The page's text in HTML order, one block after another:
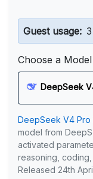
Guest usage:
Choose a Model
DeepSeek
DeepSeek V4 Pro
model from
activated
reasoning,
Released 24th